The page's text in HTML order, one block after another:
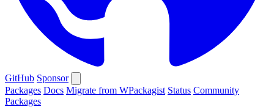
GitHub Sponsor
Packages Docs Migrate from WPackagist Status Community
Packages